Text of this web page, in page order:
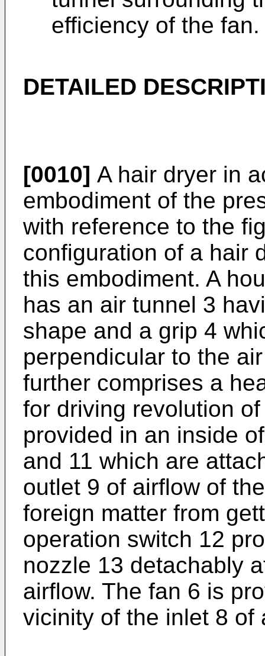
efficiency of the fan.
DETAILED
[0010] A hair dryer in
embodiment of the
with reference to the
configuration of a hair
this embodiment. A
has an air tunnel 3
shape and a grip 4
perpendicular to the
further comprises a
for driving revolution
provided in an inside
and 11 which are
outlet 9 of airflow of
foreign matter from
operation switch 12
nozzle 13 detachably
airflow. The fan 6 is
vicinity of the inlet 8 of